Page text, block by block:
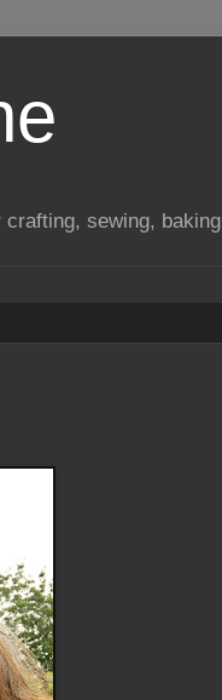
sewing,